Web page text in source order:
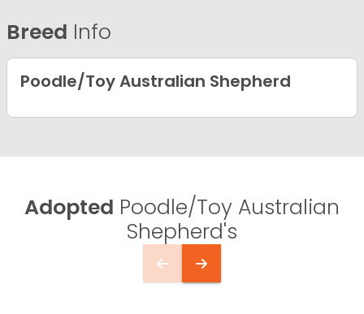
Breed Info
Poodle/Toy Australian Shepherd
Adopted Poodle/Toy Australian
Shepherd's